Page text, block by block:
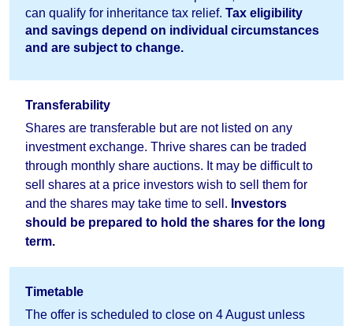
can qualify for inheritance tax relief. Tax eligibility
and savings depend on individual circumstances
and are subject to change.
Transferability
Shares are transferable but are not listed on any
investment exchange. Thrive shares can be traded
through monthly share auctions. It may be difficult to
sell shares at a price investors wish to sell them for
and the shares may take time to sell. Investors
should be prepared to hold the shares for the long
term.
Timetable
The offer is scheduled to close on 4 August unless